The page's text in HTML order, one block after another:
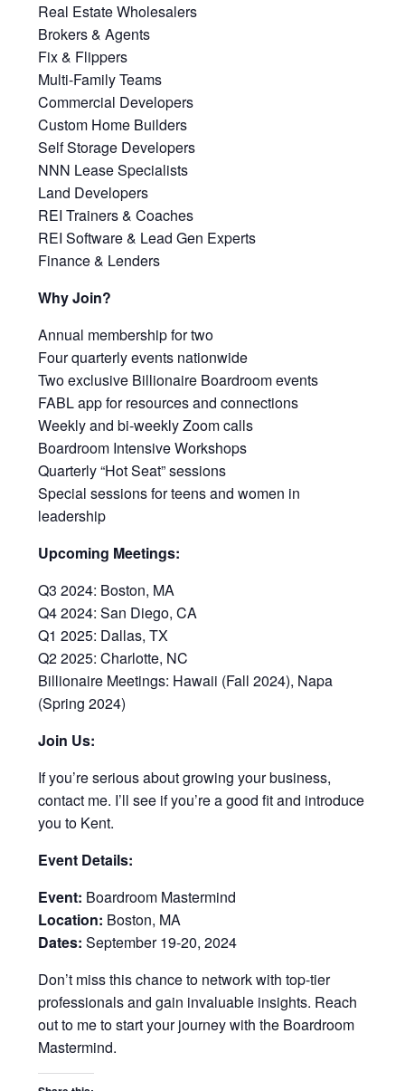
Real Estate Wholesalers
Brokers & Agents
Fix & Flippers
Multi-Family Teams
Commercial Developers
Custom Home Builders
Self Storage Developers
NNN Lease Specialists
Land Developers
REI Trainers & Coaches
REI Software & Lead Gen Experts
Finance & Lenders
Why Join?
Annual membership for two
Four quarterly events nationwide
Two exclusive Billionaire Boardroom events
FABL app for resources and connections
Weekly and bi-weekly Zoom calls
Boardroom Intensive Workshops
Quarterly “Hot Seat” sessions
Special sessions for teens and women in
leadership
Upcoming Meetings:
Q3 2024: Boston, MA
Q4 2024: San Diego, CA
Q1 2025: Dallas, TX
Q2 2025: Charlotte, NC
Billionaire Meetings: Hawaii (Fall 2024), Napa
(Spring 2024)
Join Us:
If you’re serious about growing your business,
contact me. I’ll see if you’re a good fit and introduce
you to Kent.
Event Details:
Event: Boardroom Mastermind
Location: Boston, MA
Dates: September 19-20, 2024
Don’t miss this chance to network with top-tier
professionals and gain invaluable insights. Reach
out to me to start your journey with the Boardroom
Mastermind.